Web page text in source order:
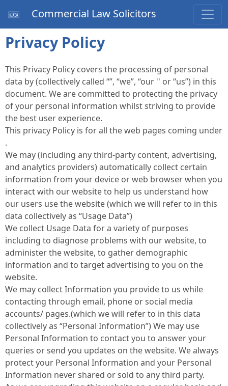
Commercial Law Solicitors
Privacy Policy
This Privacy Policy covers the processing of personal
data by (collectively called “”, “we”, “our '' or “us”) in this
document. We are committed to protecting the privacy
of your personal information whilst striving to provide
the best user experience.
This privacy Policy is for all the web pages coming under
.
We may (including any third-party content, advertising,
and analytics providers) automatically collect certain
information from your device or web browser when you
interact with our website to help us understand how
our users use the website (which we will refer to in this
data collectively as “Usage Data”)
We collect Usage Data for a variety of purposes
including to diagnose problems with our website, to
administer the website, to gather demographic
information and to target advertising to you on the
website.
We may collect Information you provide to us while
contacting through email, phone or social media
accounts/ pages.(which we will refer to in this data
collectively as “Personal Information”) We may use
Personal Information to contact you to answer your
queries or send you updates on the website. We always
protect your Personal Information and your Personal
Information never shared or sold to any third party.